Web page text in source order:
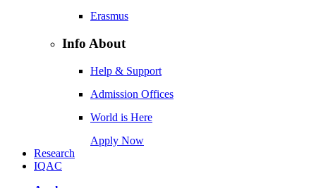
Erasmus
Info About
Help & Support
Admission Offices
World is Here
Apply Now
Research
IQAC